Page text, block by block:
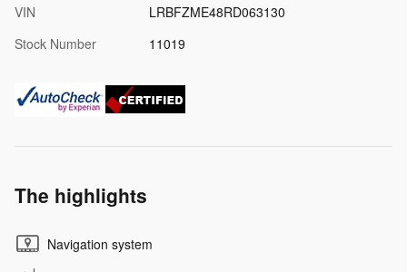
VIN
LRBFZME48RD063130
Stock Number
11019
The highlights
Navigation system